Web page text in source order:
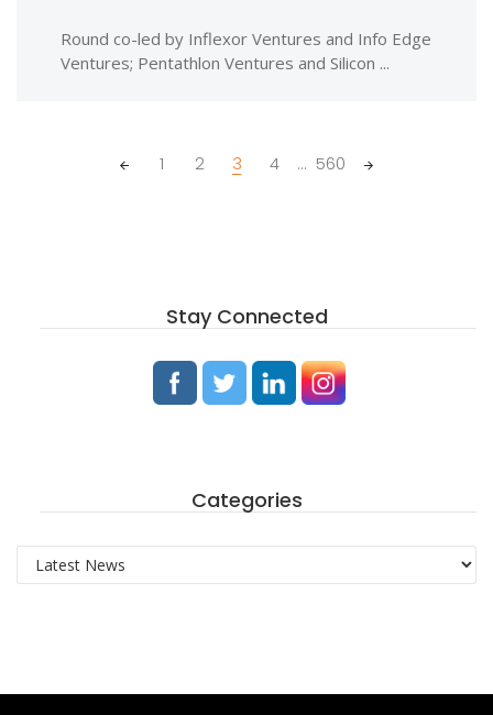
Round co-led by Inflexor Ventures and Info Edge
Ventures; Pentathlon Ventures and Silicon ...
1 2 3 4 ... 560
Stay Connected
Categories
Categories